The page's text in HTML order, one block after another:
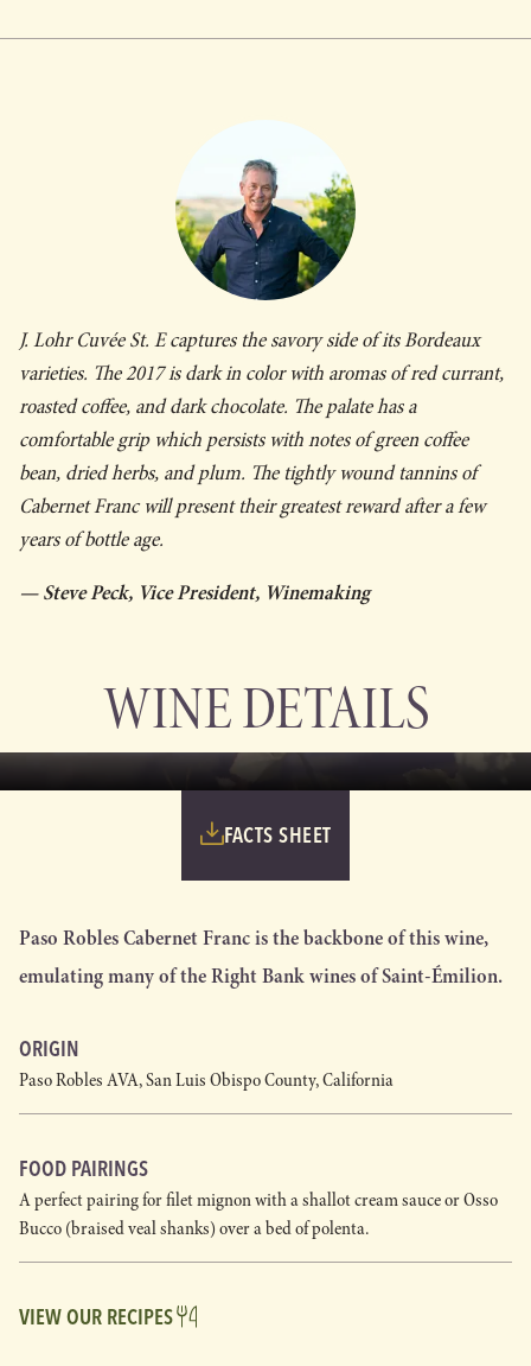
J. Lohr Cuvée St. E captures the savory side of its Bordeaux
varieties. The 2017 is dark in color with aromas of red currant,
roasted coffee, and dark chocolate. The palate has a
comfortable grip which persists with notes of green coffee
bean, dried herbs, and plum. The tightly wound tannins of
Cabernet Franc will present their greatest reward after a few
years of bottle age.
— Steve Peck, Vice President, Winemaking
WINE DETAILS
FACTS SHEET
Paso Robles Cabernet Franc is the backbone of this wine,
emulating many of the Right Bank wines of Saint-Émilion.
ORIGIN
Paso Robles AVA, San Luis Obispo County, California
FOOD PAIRINGS
A perfect pairing for filet mignon with a shallot cream sauce or Osso
Bucco (braised veal shanks) over a bed of polenta.
VIEW OUR RECIPES